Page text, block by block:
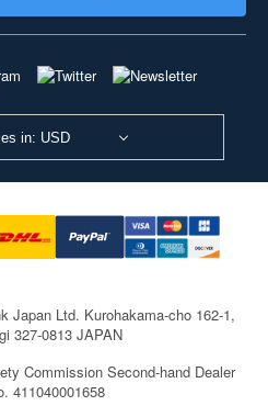
in: USD
Japan Ltd. Kurohakama-cho 162-1,
327-0813 JAPAN
Commission Second-hand Dealer
411040001658